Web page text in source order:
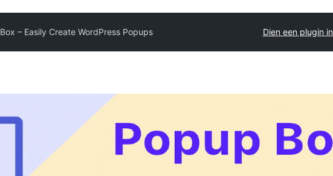
– Easily Create WordPress Popups Dien een plugin in